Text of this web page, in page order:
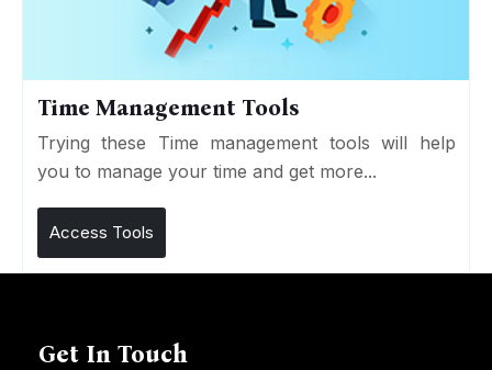
Time Management Tools
Trying these Time management tools will help
you to manage your time and get more...
Access Tools
Get In Touch